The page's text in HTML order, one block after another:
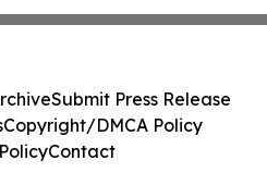
Submit Press Release
Copyright/DMCA Policy
Contact